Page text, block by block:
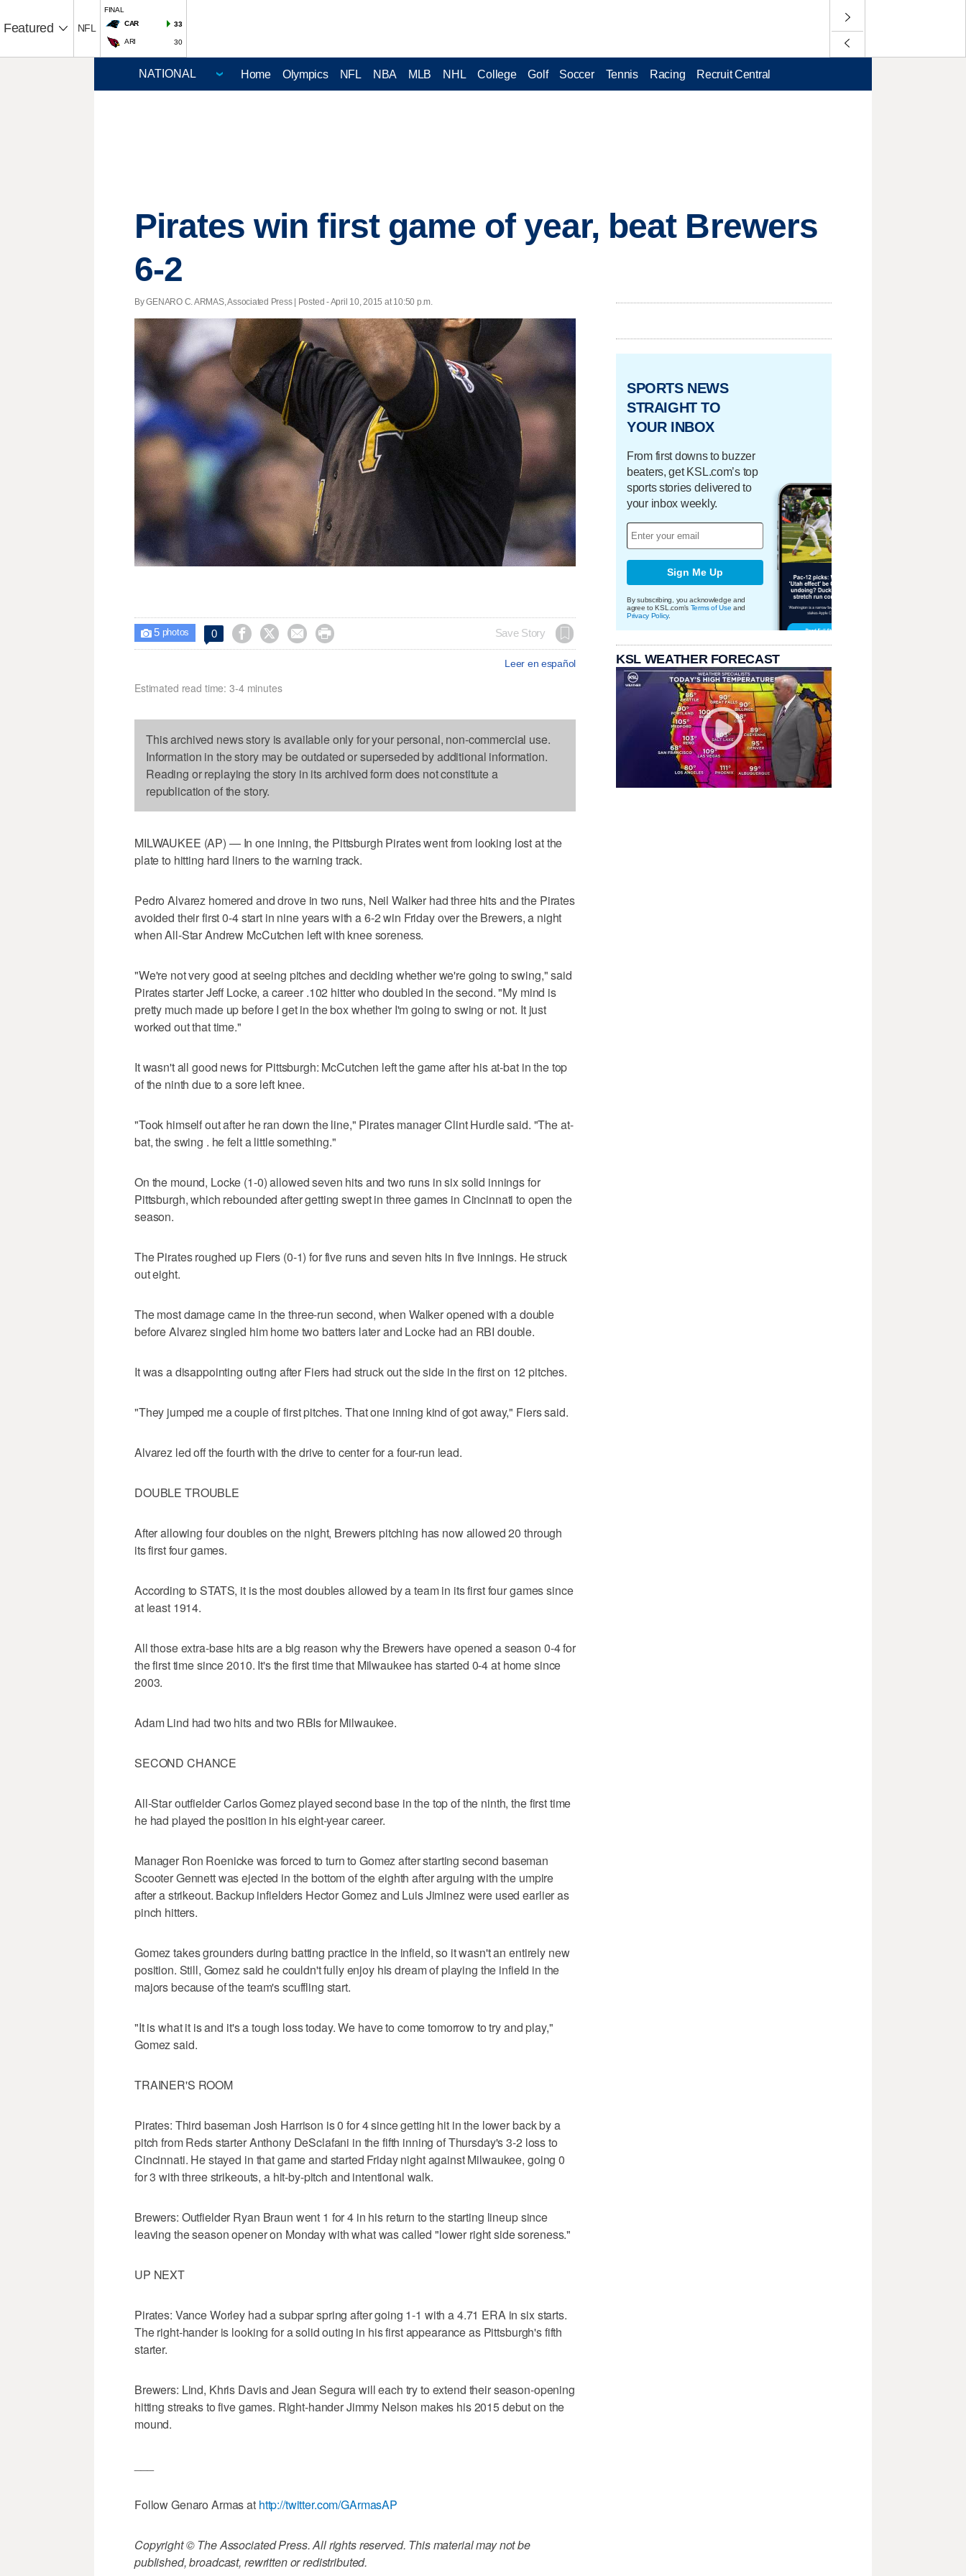
Featured NFL
FINAL
CAR
33
ARI 30
Home Olympics NFL NBA MLB NHL College Golf Soccer Tennis Racing Recruit Central
Pirates win first game of year, beat Brewers
6-2
By GENARO C. ARMAS, Associated Press | Posted - April 10, 2015 at 10:50 p.m.
 5photos 0     Save Story
Leer en español
Estimated read time: 3-4 minutes
This archived news story is available only for your personal, non-commercial use.
Information in the story may be outdated or superseded by additional information.
Reading or replaying the story in its archived form does not constitute a
republication of the story.
MILWAUKEE (AP) — In one inning, the Pittsburgh Pirates went from looking lost at the
plate to hitting hard liners to the warning track.
Pedro Alvarez homered and drove in two runs, Neil Walker had three hits and the Pirates
avoided their first 0-4 start in nine years with a 6-2 win Friday over the Brewers, a night
when All-Star Andrew McCutchen left with knee soreness.
"We're not very good at seeing pitches and deciding whether we're going to swing," said
Pirates starter Jeff Locke, a career .102 hitter who doubled in the second. "My mind is
pretty much made up before I get in the box whether I'm going to swing or not. It just
worked out that time."
It wasn't all good news for Pittsburgh: McCutchen left the game after his at-bat in the top
of the ninth due to a sore left knee.
"Took himself out after he ran down the line," Pirates manager Clint Hurdle said. "The at-
bat, the swing . he felt a little something."
On the mound, Locke (1-0) allowed seven hits and two runs in six solid innings for
Pittsburgh, which rebounded after getting swept in three games in Cincinnati to open the
season.
The Pirates roughed up Fiers (0-1) for five runs and seven hits in five innings. He struck
out eight.
The most damage came in the three-run second, when Walker opened with a double
before Alvarez singled him home two batters later and Locke had an RBI double.
It was a disappointing outing after Fiers had struck out the side in the first on 12 pitches.
"They jumped me a couple of first pitches. That one inning kind of got away," Fiers said.
Alvarez led off the fourth with the drive to center for a four-run lead.
DOUBLE TROUBLE
After allowing four doubles on the night, Brewers pitching has now allowed 20 through
its first four games.
According to STATS, it is the most doubles allowed by a team in its first four games since
at least 1914.
All those extra-base hits are a big reason why the Brewers have opened a season 0-4 for
the first time since 2010. It's the first time that Milwaukee has started 0-4 at home since
2003.
Adam Lind had two hits and two RBIs for Milwaukee.
SECOND CHANCE
All-Star outfielder Carlos Gomez played second base in the top of the ninth, the first time
he had played the position in his eight-year career.
Manager Ron Roenicke was forced to turn to Gomez after starting second baseman
Scooter Gennett was ejected in the bottom of the eighth after arguing with the umpire
after a strikeout. Backup infielders Hector Gomez and Luis Jiminez were used earlier as
pinch hitters.
Gomez takes grounders during batting practice in the infield, so it wasn't an entirely new
position. Still, Gomez said he couldn't fully enjoy his dream of playing the infield in the
majors because of the team's scuffling start.
"It is what it is and it's a tough loss today. We have to come tomorrow to try and play,"
Gomez said.
TRAINER'S ROOM
Pirates: Third baseman Josh Harrison is 0 for 4 since getting hit in the lower back by a
pitch from Reds starter Anthony DeSclafani in the fifth inning of Thursday's 3-2 loss to
Cincinnati. He stayed in that game and started Friday night against Milwaukee, going 0
for 3 with three strikeouts, a hit-by-pitch and intentional walk.
Brewers: Outfielder Ryan Braun went 1 for 4 in his return to the starting lineup since
leaving the season opener on Monday with what was called "lower right side soreness."
UP NEXT
Pirates: Vance Worley had a subpar spring after going 1-1 with a 4.71 ERA in six starts.
The right-hander is looking for a solid outing in his first appearance as Pittsburgh's fifth
starter.
Brewers: Lind, Khris Davis and Jean Segura will each try to extend their season-opening
hitting streaks to five games. Right-hander Jimmy Nelson makes his 2015 debut on the
mound.
Follow Genaro Armas at http://twitter.com/GArmasAP
Copyright © The Associated Press. All rights reserved. This material may not be
published, broadcast, rewritten or redistributed.
SPORTS NEWS
STRAIGHT TO
YOUR INBOX
From first downs to buzzer
beaters, get KSL.com’s top
sports stories delivered to
your inbox weekly.
Sign Me Up
By subscribing, you acknowledge and
agree to KSL.com's Terms of Use and
Privacy Policy.
KSL WEATHER FORECAST